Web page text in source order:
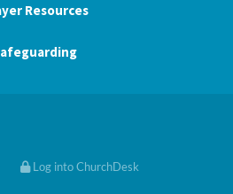
Resources
Log into ChurchDesk